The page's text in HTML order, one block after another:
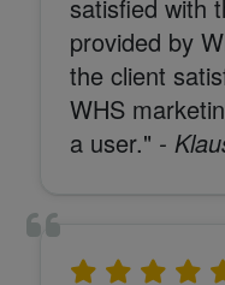
satisfied with
provided by
the client
WHS
a user." -